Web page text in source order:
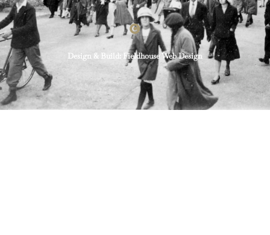
Design & Build: Fieldhouse Web Design